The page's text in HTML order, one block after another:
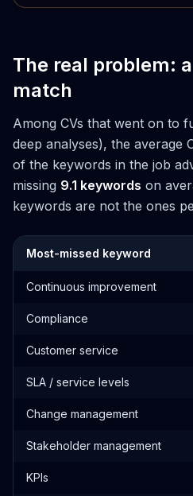
The real problem:
match
Among CVs that went on to
deep analyses), the average
of the keywords in the job
missing 9.1 keywords on
keywords are not the ones
Most-missed keyword
Continuous improvement
Compliance
Customer service
SLA / service levels
Change management
Stakeholder management
KPIs